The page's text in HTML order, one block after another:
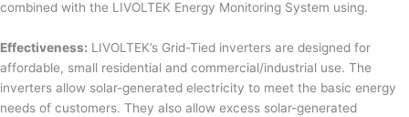
combined with the LIVOLTEK Energy Monitoring System using.
Effectiveness: LIVOLTEK’s Grid-Tied inverters are designed for
affordable, small residential and commercial/industrial use. The
inverters allow solar-generated electricity to meet the basic energy
needs of customers. They also allow excess solar-generated